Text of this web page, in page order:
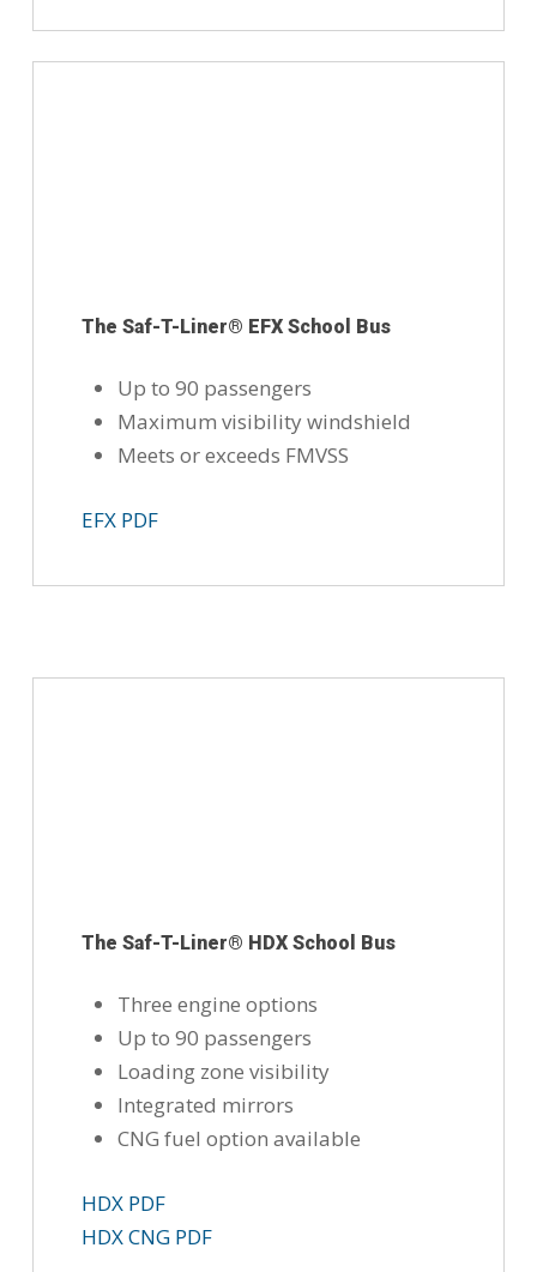
The Saf-T-Liner® EFX School Bus
Up to 90 passengers
Maximum visibility windshield
Meets or exceeds FMVSS
EFX PDF
The Saf-T-Liner® HDX School Bus
Three engine options
Up to 90 passengers
Loading zone visibility
Integrated mirrors
CNG fuel option available
HDX PDF
HDX CNG PDF